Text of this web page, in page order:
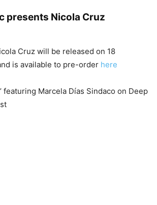
presents Nicola Cruz
Cruz will be released on 18
is available to pre-order here
featuring Marcela Días Sindaco on Deep